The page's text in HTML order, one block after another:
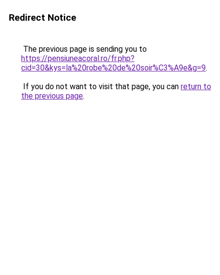
Redirect Notice
The previous page is sending you to
https://pensiuneacoral.ro/fr.php?
cid=30&kys=la%20robe%20de%20soir%C3%A9e&g=9.
If you do not want to visit that page, you can return to
the previous page.